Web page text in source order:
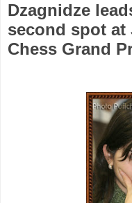
Dzagnidze
second spot at
Chess Grand